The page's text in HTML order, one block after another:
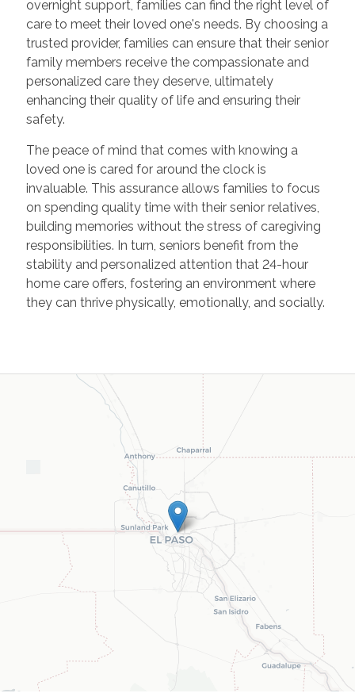
overnight support, families can find the right level of
care to meet their loved one's needs. By choosing a
trusted provider, families can ensure that their senior
family members receive the compassionate and
personalized care they deserve, ultimately
enhancing their quality of life and ensuring their
safety.
The peace of mind that comes with knowing a
loved one is cared for around the clock is
invaluable. This assurance allows families to focus
on spending quality time with their senior relatives,
building memories without the stress of caregiving
responsibilities. In turn, seniors benefit from the
stability and personalized attention that 24-hour
home care offers, fostering an environment where
they can thrive physically, emotionally, and socially.